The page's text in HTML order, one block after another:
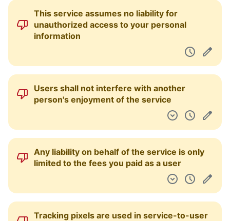
This service assumes no liability for
unauthorized access to your personal
information
Users shall not interfere with another
person's enjoyment of the service
Any liability on behalf of the service is only
limited to the fees you paid as a user
Tracking pixels are used in service-to-user